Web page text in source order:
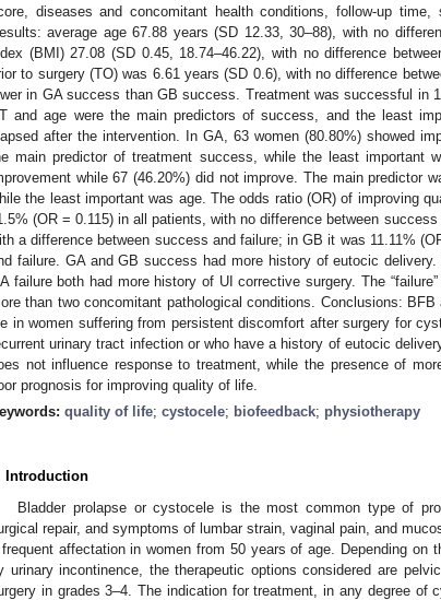
diseases and concomitant health conditions, follow-up
average age 67.88 years (SD 12.33, 30–88), with no
(BMI) 27.08 (SD 0.45, 18.74–46.22), with no difference
to surgery (TO) was 6.61 years (SD 0.6), with no difference
in GA success than GB success. Treatment was successful in
and age were the main predictors of success, and the least
after the intervention. In GA, 63 women (80.80%) showed
main predictor of treatment success, while the least important
while 67 (46.20%) did not improve. The main predictor
the least important was age. The odds ratio (OR) of improving
(OR = 0.115) in all patients, with no difference between
a difference between success and failure; in GB it was 11.11%
failure. GA and GB success had more history of eutocic
failure both had more history of UI corrective surgery. The
than two concomitant pathological conditions. Conclusions:
in women suffering from persistent discomfort after surgery for
urinary tract infection or who have a history of eutocic
not influence response to treatment, while the presence of
prognosis for improving quality of life.
quality of life; cystocele; biofeedback; physiotherapy
Introduction
Bladder prolapse or cystocele is the most common type of
repair, and symptoms of lumbar strain, vaginal pain, and
affectation in women from 50 years of age. Depending on
urinary incontinence, the therapeutic options considered are
in grades 3–4. The indication for treatment, in any degree of